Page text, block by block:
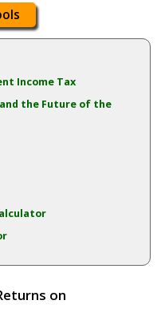
Income Tax
the Future of the
on